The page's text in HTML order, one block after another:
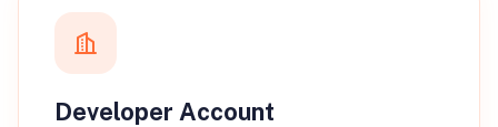
Developer Account